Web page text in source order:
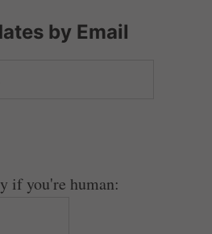
by Email
if you're human: